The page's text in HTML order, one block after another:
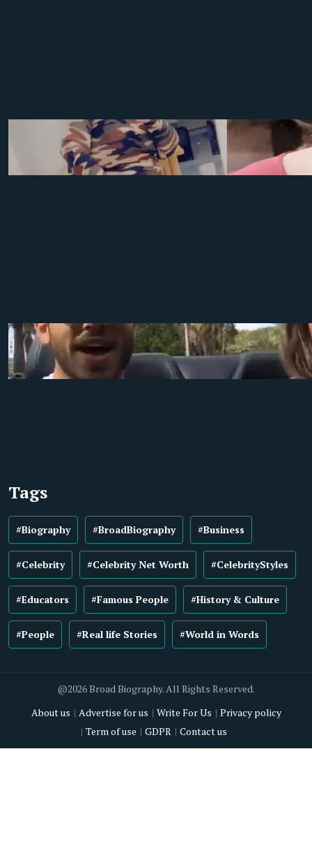
Tags
#Biography #BroadBiography #Business
#Celebrity #Celebrity Net Worth #CelebrityStyles
#Educators #Famous People #History & Culture
#People #Real life Stories #World in Words
@2026 Broad Biography. All Rights Reserved.
About us
Advertise for us Write For Us
Privacy policy
Term of use
GDPR Contact us